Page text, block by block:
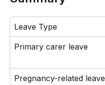
Leave Type
Primary carer leave
Pregnancy-related leave